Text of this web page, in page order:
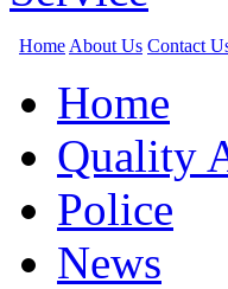
Home About Us Contact
Home
Quality
Police
News